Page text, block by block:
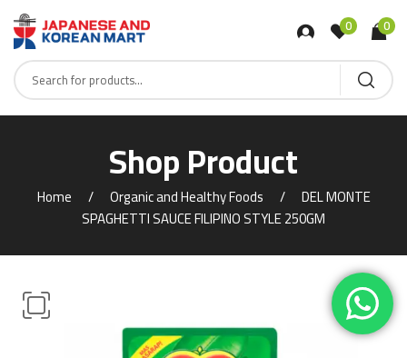
0 0
Shop Product
Home Organic and Healthy Foods
DEL MONTE
SPAGHETTI SAUCE FILIPINO STYLE 250GM